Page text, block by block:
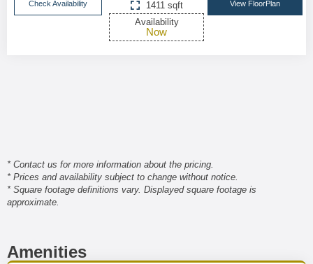
Check Availability
1411 sqft
Availability
Now
View FloorPlan
* Contact us for more information about the pricing.
* Prices and availability subject to change without notice.
* Square footage definitions vary. Displayed square footage is
approximate.
Amenities